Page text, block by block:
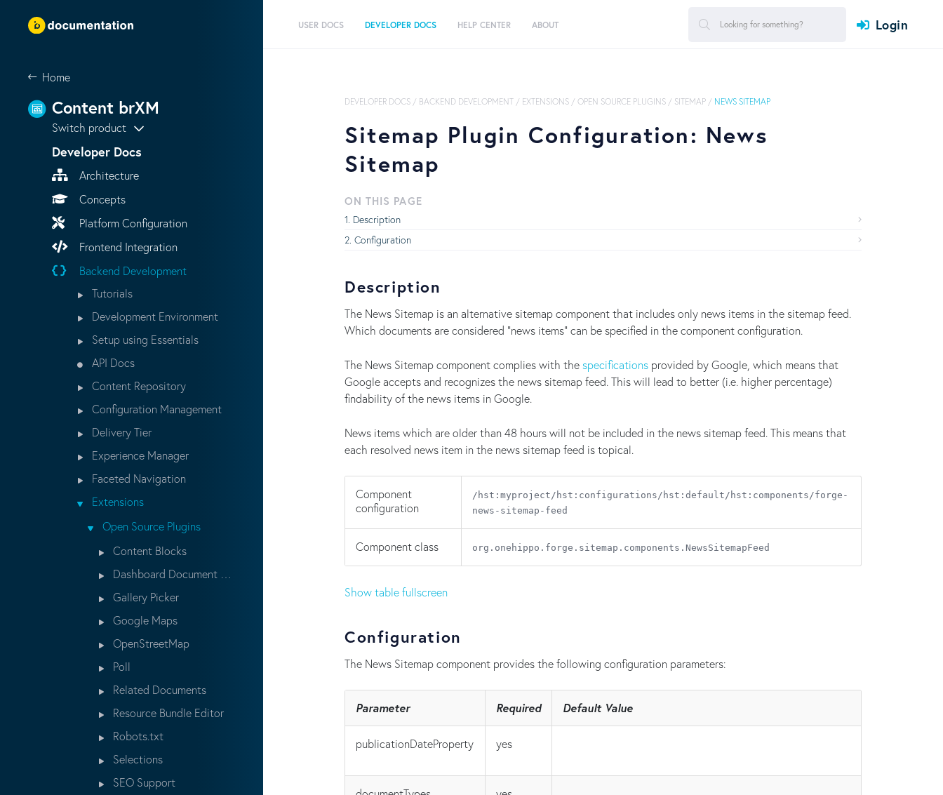
USER DOCS DEVELOPER DOCS HELP CENTER ABOUT Login
Home
Content brXM
Switch product
Developer Docs
Architecture
Concepts
Platform Configuration
Frontend Integration
Backend Development
Tutorials
Development Environment
Setup using Essentials
API Docs
Content Repository
Configuration Management
Delivery Tier
Experience Manager
Faceted Navigation
Extensions
Open Source Plugins
Content Blocks
Dashboard Document Wizard
Gallery Picker
Google Maps
OpenStreetMap
Poll
Related Documents
Resource Bundle Editor
Robots.txt
Selections
SEO Support
DEVELOPER DOCS / BACKEND DEVELOPMENT / EXTENSIONS / OPEN SOURCE PLUGINS / SITEMAP / NEWS SITEMAP
Sitemap Plugin Configuration: News
Sitemap
ON THIS PAGE
Description
Configuration
Description
The News Sitemap is an alternative sitemap component that includes only news items in the sitemap feed.
Which documents are considered "news items" can be specified in the component configuration.
The News Sitemap component complies with thespecifications provided by Google, which means that
Google accepts and recognizes the news sitemap feed. This will lead to better (i.e. higher percentage)
findability of the news items in Google.
News items which are older than 48 hours will not be included in the news sitemap feed. This means that
each resolved news item in the news sitemap feed is topical.
Component
configuration
/hst:myproject/hst:configurations/hst:default/hst:components/forge-
news-sitemap-feed
Component class org.onehippo.forge.sitemap.components.NewsSitemapFeed
Show table fullscreen
Configuration
The News Sitemap component provides the following configuration parameters:
Parameter Required Default Value
publicationDateProperty yes